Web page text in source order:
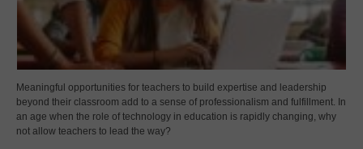
Meaningful opportunities for teachers to build expertise and leadership
beyond their classroom add to a sense of professionalism and fulfillment. In
an age when the role of technology in education is rapidly changing, why
not allow teachers to lead the way?